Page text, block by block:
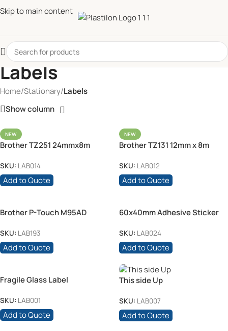
Skip to main content
Labels
Home/Stationary/Labels
Show column
NEW
Brother TZ251 24mmx8m
SKU: LAB014
Add to Quote
NEW
Brother TZ131 12mm x 8m
SKU: LAB012
Add to Quote
Brother P-Touch M95AD
SKU: LAB193
Add to Quote
60x40mm Adhesive Sticker
SKU: LAB024
Add to Quote
Fragile Glass Label
SKU: LAB001
Add to Quote
This side Up
SKU: LAB007
Add to Quote